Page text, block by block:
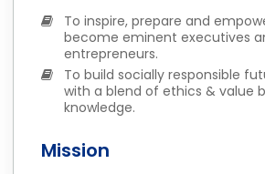
To inspire, prepare and
become eminent executives
entrepreneurs.
To build socially responsible
with a blend of ethics & value
knowledge.
Mission